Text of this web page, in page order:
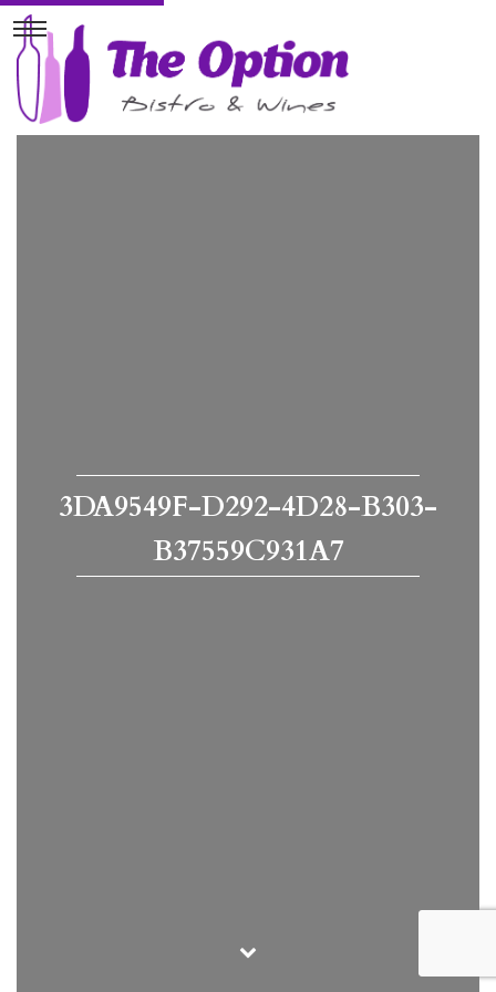
3DA9549F-D292-4D28-B303-
B37559C931A7